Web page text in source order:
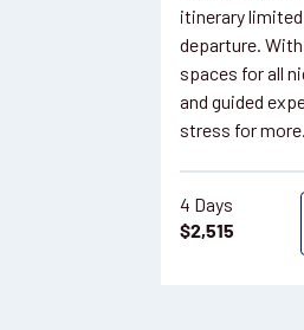
itinerary
departure.
spaces for all
and guided
stress for
4 Days
$2,515